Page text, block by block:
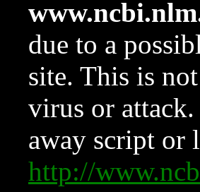
due to a
site. This is
virus or
away script or
http://